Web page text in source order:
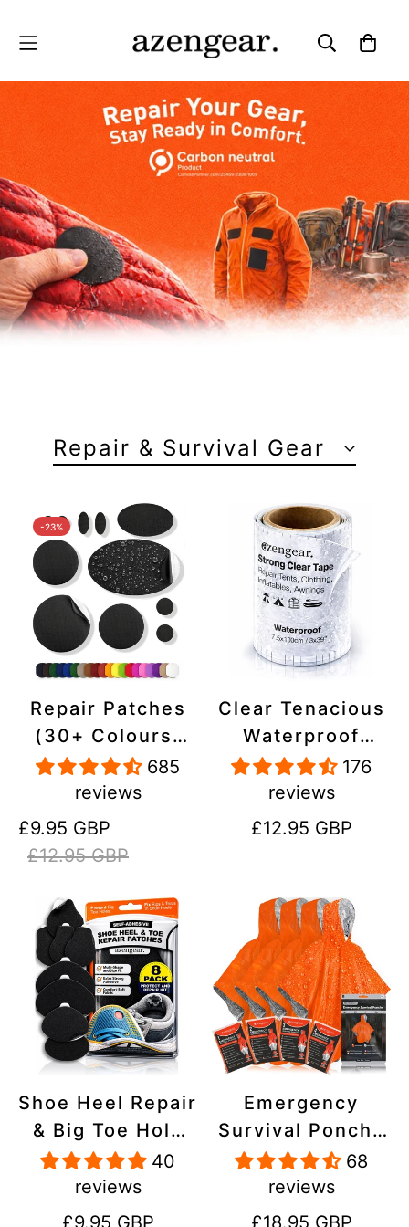
Repair & Survival Gear
-23%
Repair Patches
(30+ Colours)
for Puffer
Jackets, Tents,
Upholstery -
Stick On,
Tear-Cold-Heat-
Resistant
685
reviews
Sale
price
£9.95 GBP
Regular
price
£12.95 GBP
Clear Tenacious
Waterproof
Tape, Patch
Repair Kit for
Tents, Jackets,
176
reviews
Regular
£12.95 GBP
Shoe Heel Repair
& Big Toe Hole
Preventer Patch
Kit - Stick-On,
Strong
40
reviews
Regular
£9.95 GBP
Emergency
Survival Poncho
(4pc) Thermal
Mylar Foil
Coating Blanket
68
reviews
Regular
£18.95 GBP